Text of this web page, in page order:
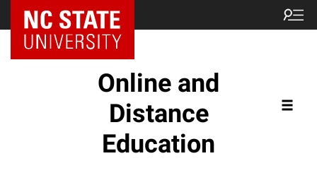
Online and
Distance
Education